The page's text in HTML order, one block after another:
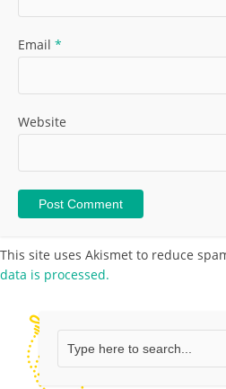
Email *
Website
This site uses Akismet to reduce
data is processed.